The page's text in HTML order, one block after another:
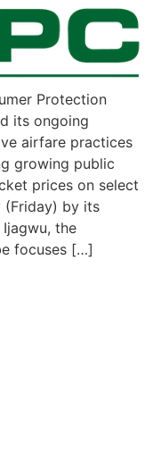
Protection
its ongoing
airfare practices
growing public
prices on select
(Friday) by its
the
focuses […]